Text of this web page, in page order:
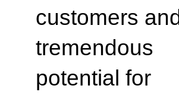
customers and
tremendous
potential for